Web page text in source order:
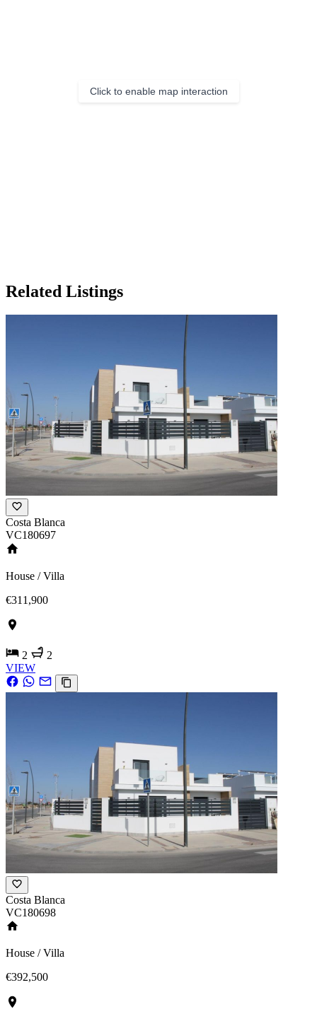
Click to enable map interaction
Related Listings
Costa Blanca
VC180697
House / Villa
€311,900
2
2
VIEW
Costa Blanca
VC180698
House / Villa
€392,500